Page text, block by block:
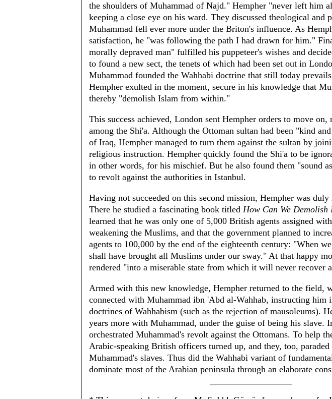
the shoulders of Muhammad of Najd." Hempher "never left him
keeping a close eye on his ward. They discussed theological and
Muhammad fell ever more under the Briton's influence. As
satisfaction, he "was following the path I had drawn for him."
morally depraved man" fulfilled his puppeteer's wishes and
to found a new sect, the tenets of which had been set out in
Muhammad founded the Wahhabi doctrine that still today
Hempher exulted in the moment, secure in his knowledge that
thereby "demolish Islam from within."
This success achieved, London sent Hempher orders to move
among the Shi'a. Although the Ottoman sultan had been "kind
of Iraq, Hempher managed to turn them against the sultan by
religious instruction. Hempher quickly found the Shi'a to be
in other words, for his mischief. But he also found them "sound
to revolt against the authorities in Istanbul.
Having not succeeded on this second mission, Hempher was
There he studied a fascinating book titled How Can We Demolish
learned that he was only one of 5,000 British agents assigned
weakening the Muslims, and that the government planned to
agents to 100,000 by the end of the eighteenth century: "When
shall have brought all Muslims under our sway." At that happy
rendered "into a miserable state from which it will never recover
Armed with this new knowledge, Hempher returned to the field,
connected with Muhammad ibn 'Abd al-Wahhab, instructing him
doctrines of Wahhabism (such as the rejection of mausoleums).
years more with Muhammad, under the guise of being his slave.
orchestrated Muhammad's revolt against the Ottomans. To help
Arabic-speaking British officers turned up, and they, too, paraded
Muhammad's slaves. Thus did the Wahhabi variant of
dominate most of the Arabian peninsula through an elaborate